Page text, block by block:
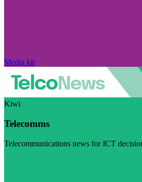
Media kit
Kiwi
Telecomms
Telecommunications news for ICT